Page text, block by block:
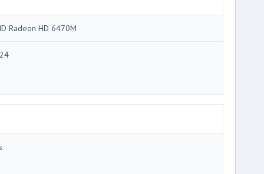
Radeon HD 6470M